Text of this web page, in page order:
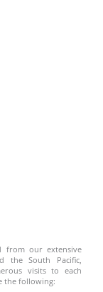
from our extensive
the South Pacific,
visits to each
the following: